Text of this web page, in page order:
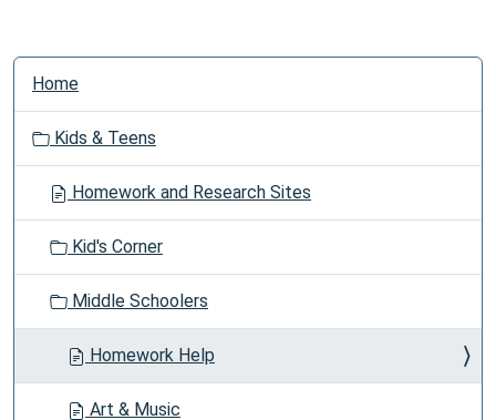
N
o
Home
Kids & Teens
Homework and Research Sites
Kid's Corner
Middle Schoolers
Homework Help
Art & Music